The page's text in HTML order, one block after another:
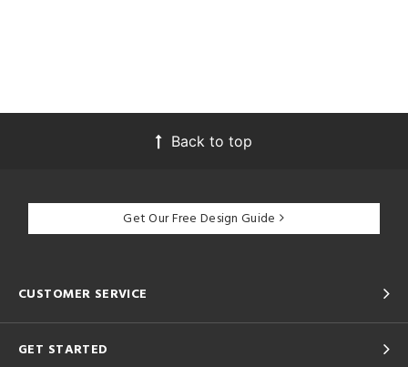
Back to top
Get Our Free Design Guide
CUSTOMER SERVICE
GET STARTED